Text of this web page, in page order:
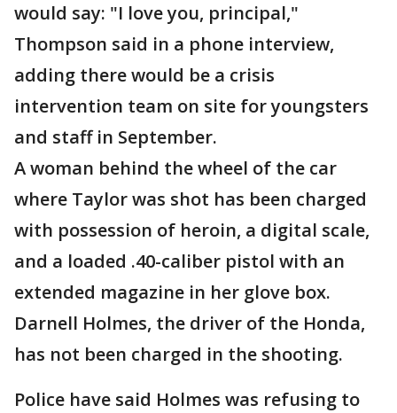
would say: "I love you, principal,"
Thompson said in a phone interview,
adding there would be a crisis
intervention team on site for youngsters
and staff in September.
A woman behind the wheel of the car
where Taylor was shot has been charged
with possession of heroin, a digital scale,
and a loaded .40-caliber pistol with an
extended magazine in her glove box.
Darnell Holmes, the driver of the Honda,
has not been charged in the shooting.
Police have said Holmes was refusing to